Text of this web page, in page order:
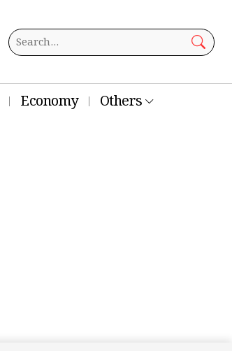
Economy Others